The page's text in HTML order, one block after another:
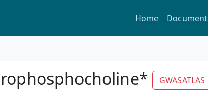
Home
GWASATLAS